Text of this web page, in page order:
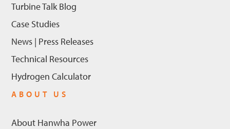
Turbine Talk Blog
Case Studies
News | Press Releases
Technical Resources
Hydrogen Calculator
ABOUT US
About Hanwha Power